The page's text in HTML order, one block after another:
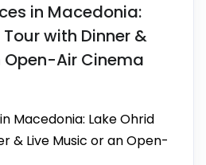
in Macedonia:
with Dinner &
Open-Air Cinema
Macedonia: Lake Ohrid
& Live Music or an Open-